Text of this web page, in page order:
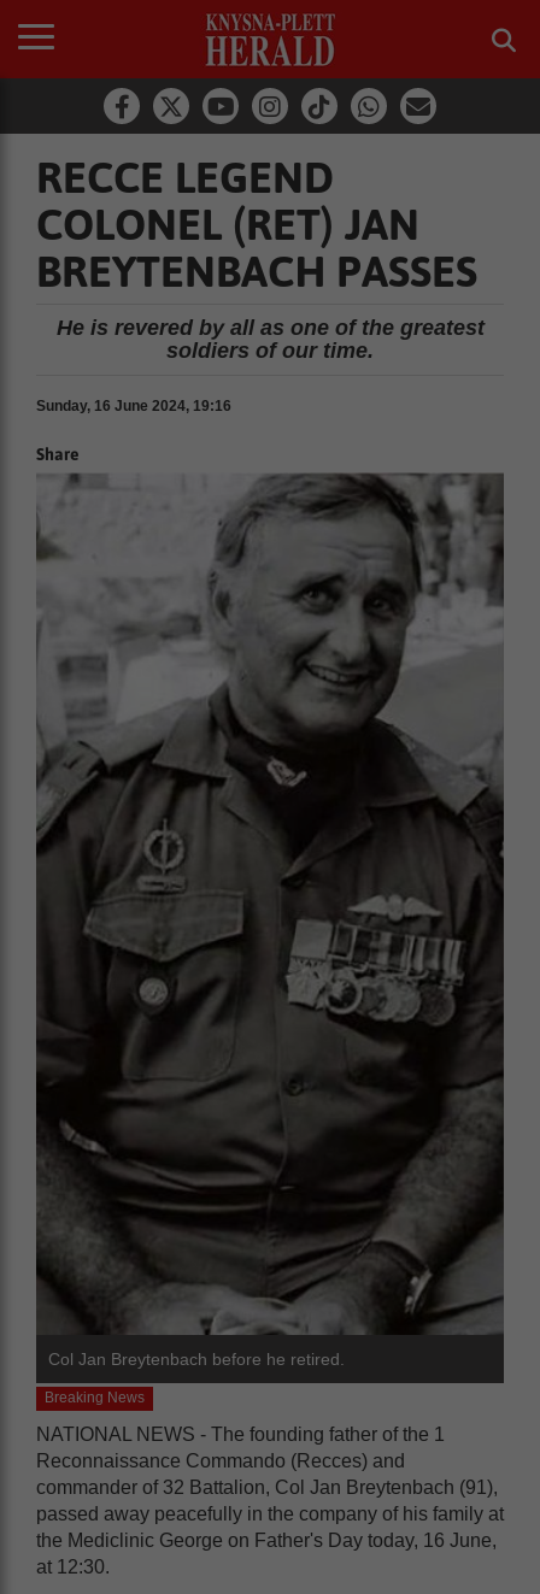
RECCE LEGEND
COLONEL (RET) JAN
BREYTENBACH PASSES
He is revered by all as one of the greatest
soldiers of our time.
Sunday, 16 June 2024, 19:16
Share
Col Jan Breytenbach before he retired.
Breaking News
NATIONAL NEWS - The founding father of the 1
Reconnaissance Commando (Recces) and
commander of 32 Battalion, Col Jan Breytenbach (91),
passed away peacefully in the company of his family at
the Mediclinic George on Father's Day today, 16 June,
at 12:30.